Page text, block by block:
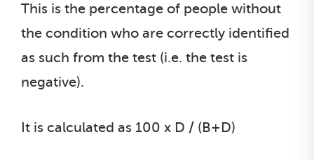
This is the percentage of people without
the condition who are correctly identified
as such from the test (i.e. the test is
negative).
It is calculated as 100 x D / (B+D)